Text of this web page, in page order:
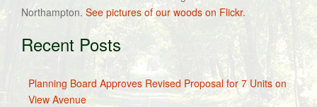
Northampton. See pictures of our woods on Flickr.
Recent Posts
Planning Board Approves Revised Proposal for 7 Units on
View Avenue